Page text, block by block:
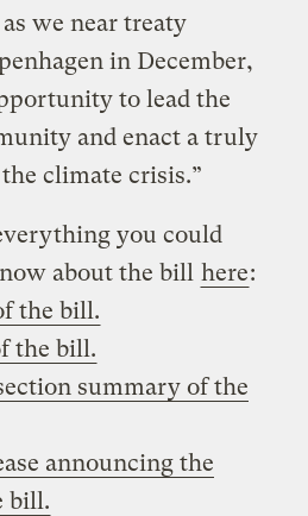
we near treaty
in December,
to lead the
and enact a truly
climate crisis.”
you could
about the bill here:
the bill.
the bill.
summary of the
announcing the
bill.